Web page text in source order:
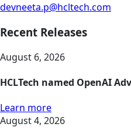
devneeta.p@hcltech.com
Recent Releases
August 6, 2026
HCLTech named OpenAI
Learn more
August 4, 2026